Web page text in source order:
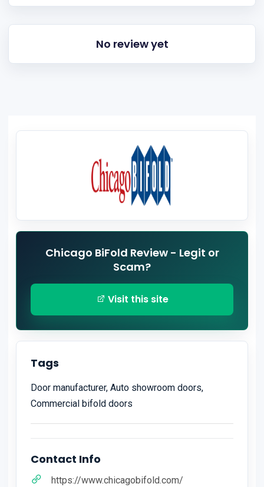
No review yet
Chicago BiFold Review - Legit or
Scam?
Visit this site
Tags
Door manufacturer, Auto showroom doors,
Commercial bifold doors
Contact Info
https://www.chicagobifold.com/